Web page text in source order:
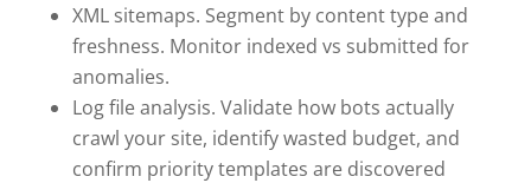
XML sitemaps. Segment by content type and
freshness. Monitor indexed vs submitted for
anomalies.
Log file analysis. Validate how bots actually
crawl your site, identify wasted budget, and
confirm priority templates are discovered